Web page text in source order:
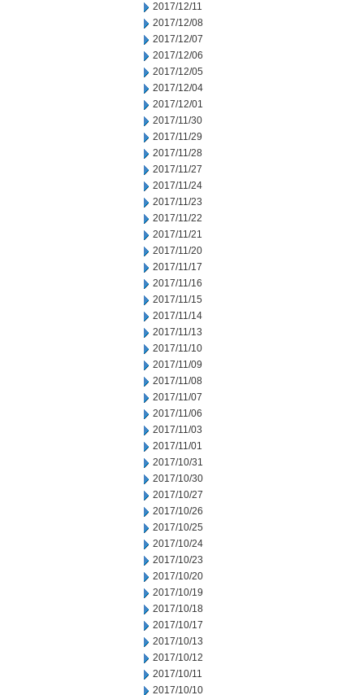
2017/12/11
2017/12/08
2017/12/07
2017/12/06
2017/12/05
2017/12/04
2017/12/01
2017/11/30
2017/11/29
2017/11/28
2017/11/27
2017/11/24
2017/11/23
2017/11/22
2017/11/21
2017/11/20
2017/11/17
2017/11/16
2017/11/15
2017/11/14
2017/11/13
2017/11/10
2017/11/09
2017/11/08
2017/11/07
2017/11/06
2017/11/03
2017/11/01
2017/10/31
2017/10/30
2017/10/27
2017/10/26
2017/10/25
2017/10/24
2017/10/23
2017/10/20
2017/10/19
2017/10/18
2017/10/17
2017/10/13
2017/10/12
2017/10/11
2017/10/10